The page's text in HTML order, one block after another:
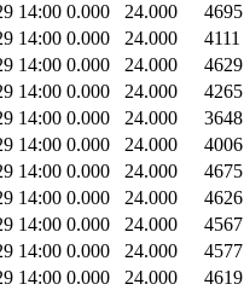
14:00 0.000 24.000 4695
14:00 0.000 24.000 4111
14:00 0.000 24.000 4629
14:00 0.000 24.000 4265
14:00 0.000 24.000 3648
14:00 0.000 24.000 4006
14:00 0.000 24.000 4675
14:00 0.000 24.000 4626
14:00 0.000 24.000 4567
14:00 0.000 24.000 4577
14:00 0.000 24.000 4619